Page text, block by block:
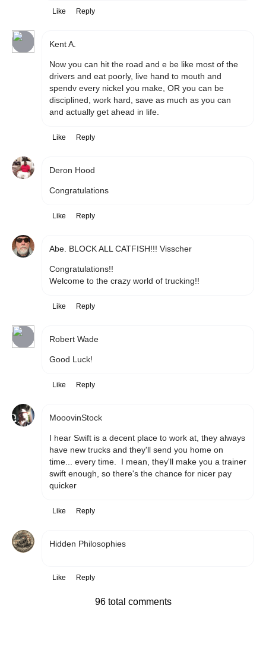
Like Reply
Kent A.
Now you can hit the road and e be like most of the
drivers and eat poorly, live hand to mouth and
spendv every nickel you make, OR you can be
disciplined, work hard, save as much as you can
and actually get ahead in life.
Like Reply
Deron Hood
Congratulations
Like Reply
Abe. BLOCK ALL CATFISH!!! Visscher
Congratulations!!
Welcome to the crazy world of trucking!!
Like Reply
Robert Wade
Good Luck!
Like Reply
MooovinStock
I hear Swift is a decent place to work at, they always
have new trucks and they'll send you home on
time... every time.  I mean, they'll make you a trainer
swift enough, so there's the chance for nicer pay
quicker
Like Reply
Hidden Philosophies
Like Reply
96 total comments